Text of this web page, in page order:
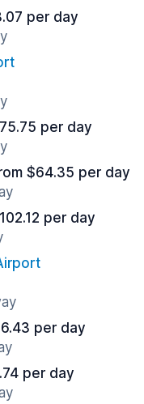
per day
per day
$64.35 per day
per day
per day
per day